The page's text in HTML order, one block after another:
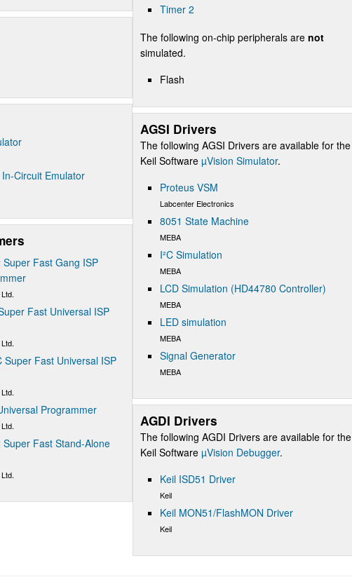
Circuit Emulator
Fast Gang ISP
Fast Universal ISP
Super Fast Universal ISP
Programmer
Fast Stand-Alone
Timer 2
The following on-chip peripherals are not
simulated.
Flash
AGSI Drivers
The following AGSI Drivers are available for the
Keil Software µVision Simulator.
Proteus VSM
Labcenter Electronics
8051 State Machine
MEBA
I²C Simulation
MEBA
LCD Simulation (HD44780 Controller)
MEBA
LED simulation
MEBA
Signal Generator
MEBA
AGDI Drivers
The following AGDI Drivers are available for the
Keil Software µVision Debugger.
Keil ISD51 Driver
Keil
Keil MON51/FlashMON Driver
Keil